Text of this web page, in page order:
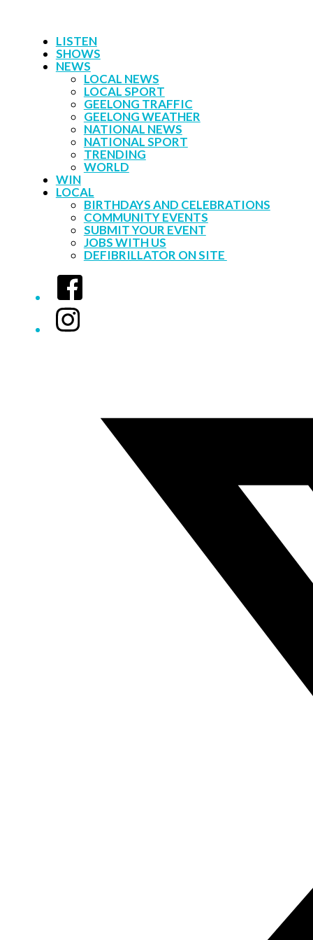
LISTEN
SHOWS
NEWS
LOCAL NEWS
LOCAL SPORT
GEELONG TRAFFIC
GEELONG WEATHER
NATIONAL NEWS
NATIONAL SPORT
TRENDING
WORLD
WIN
LOCAL
BIRTHDAYS AND CELEBRATIONS
COMMUNITY EVENTS
SUBMIT YOUR EVENT
JOBS WITH US
DEFIBRILLATOR ON SITE
Facebook
Instagram